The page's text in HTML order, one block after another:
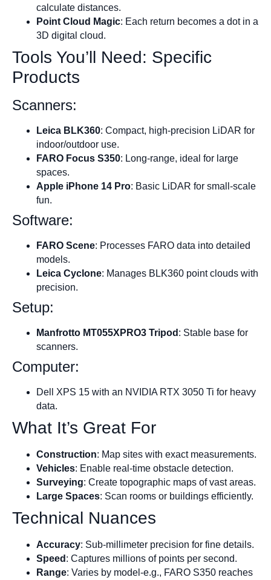
calculate distances.
Point Cloud Magic: Each return becomes a dot in a
3D digital cloud.
Tools You’ll Need: Specific
Products
Scanners:
Leica BLK360: Compact, high-precision LiDAR for
indoor/outdoor use.
FARO Focus S350: Long-range, ideal for large
spaces.
Apple iPhone 14 Pro: Basic LiDAR for small-scale
fun.
Software:
FARO Scene: Processes FARO data into detailed
models.
Leica Cyclone: Manages BLK360 point clouds with
precision.
Setup:
Manfrotto MT055XPRO3 Tripod : Stable base for
scanners.
Computer:
Dell XPS 15 with an NVIDIA RTX 3050 Ti for heavy
data.
What It’s Great For
Construction: Map sites with exact measurements.
Vehicles: Enable real-time obstacle detection.
Surveying: Create topographic maps of vast areas.
Large Spaces: Scan rooms or buildings efficiently.
Technical Nuances
Accuracy: Sub-millimeter precision for fine details.
Speed : Captures millions of points per second.
Range: Varies by model-e.g., FARO S350 reaches